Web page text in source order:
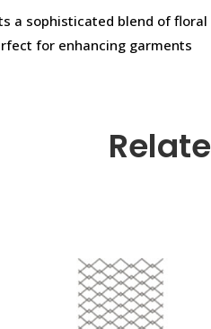
a sophisticated blend of floral
for enhancing garments